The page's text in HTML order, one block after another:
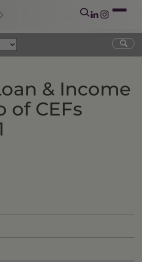
& Income
of CEFs